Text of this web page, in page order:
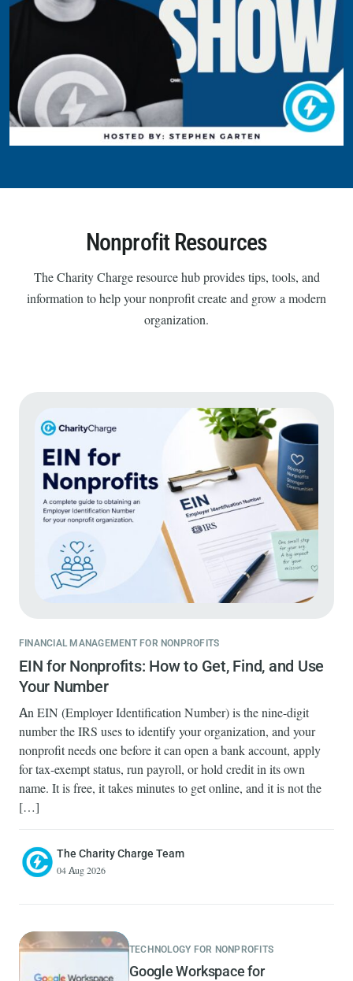
Nonprofit Resources
The Charity Charge resource hub provides tips, tools, and
information to help your nonprofit create and grow a modern
organization.
FINANCIAL MANAGEMENT FOR NONPROFITS
EIN for Nonprofits: How to Get, Find, and Use
Your Number
An EIN (Employer Identification Number) is the nine-digit
number the IRS uses to identify your organization, and your
nonprofit needs one before it can open a bank account, apply
for tax-exempt status, run payroll, or hold credit in its own
name. It is free, it takes minutes to get online, and it is not the
[…]
The Charity Charge Team
04 Aug 2026
TECHNOLOGY FOR NONPROFITS
Google Workspace for